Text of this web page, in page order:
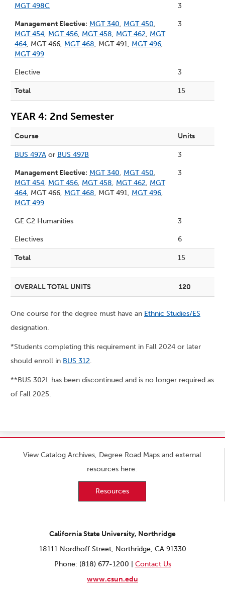
MGT 498C 3
Management Elective: MGT 340, MGT 450,
MGT 454, MGT 456, MGT 458, MGT 462, MGT
464, MGT 466, MGT 468, MGT 491, MGT 496,
MGT 499
3
Elective 3
Total 15
YEAR 4: 2nd Semester
Course Units
BUS 497A or BUS 497B 3
Management Elective: MGT 340, MGT 450,
MGT 454, MGT 456, MGT 458, MGT 462, MGT
464, MGT 466, MGT 468, MGT 491, MGT 496,
MGT 499
3
GE C2 Humanities 3
Electives 6
Total 15
OVERALL TOTAL UNITS 120
One course for the degree must have an Ethnic Studies/ES
designation.
*Students completing this requirement in Fall 2024 or later
should enroll in BUS 312.
**BUS 302L has been discontinued and is no longer required as
of Fall 2025.
View Catalog Archives, Degree Road Maps and external
resources here:
Resources
California State University, Northridge
18111 Nordhoff Street, Northridge, CA 91330
Phone: (818) 677-1200 | Contact Us
www.csun.edu